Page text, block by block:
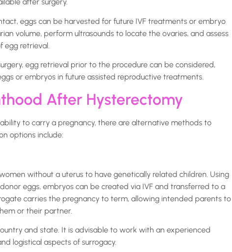
after surgery.
eggs can be harvested for future IVF treatments or embryo
volume, perform ultrasounds to locate the ovaries, and assess
egg retrieval.
egg retrieval prior to the procedure can be considered,
or embryos in future assisted reproductive treatments.
After Hysterectomy
to carry a pregnancy, there are alternative methods to
options include:
without a uterus to have genetically related children. Using
eggs, embryos can be created via IVF and transferred to a
carries the pregnancy to term, allowing intended parents to
or their partner.
and state. It is advisable to work with an experienced
logistical aspects of surrogacy.